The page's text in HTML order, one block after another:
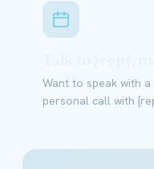
Want to speak with
personal call with